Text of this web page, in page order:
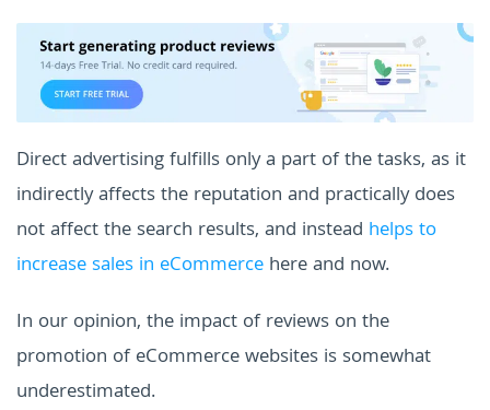
Direct advertising fulfills only a part of the tasks, as it
indirectly affects the reputation and practically does
not affect the search results, and instead helps to
increase sales in eCommerce here and now.
In our opinion, the impact of reviews on the
promotion of eCommerce websites is somewhat
underestimated.